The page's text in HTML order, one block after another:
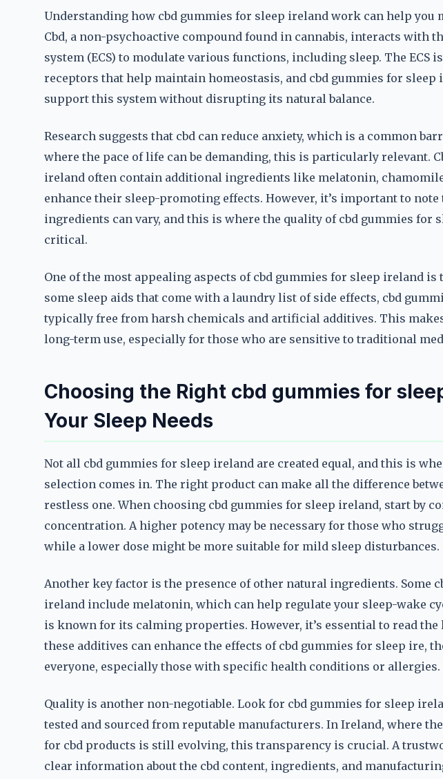
Understanding how cbd gummies for sleep ireland work can help you
Cbd, a non-psychoactive compound found in cannabis, interacts with
system (ECS) to modulate various functions, including sleep. The ECS
receptors that help maintain homeostasis, and cbd gummies for sleep
support this system without disrupting its natural balance.
Research suggests that cbd can reduce anxiety, which is a common
where the pace of life can be demanding, this is particularly relevant.
ireland often contain additional ingredients like melatonin,
enhance their sleep-promoting effects. However, it’s important to note
ingredients can vary, and this is where the quality of cbd gummies for
critical.
One of the most appealing aspects of cbd gummies for sleep ireland
some sleep aids that come with a laundry list of side effects, cbd
typically free from harsh chemicals and artificial additives. This
long-term use, especially for those who are sensitive to traditional
Choosing the Right cbd gummies for
Your Sleep Needs
Not all cbd gummies for sleep ireland are created equal, and this is
selection comes in. The right product can make all the difference
restless one. When choosing cbd gummies for sleep ireland, start by
concentration. A higher potency may be necessary for those who
while a lower dose might be more suitable for mild sleep disturbances.
Another key factor is the presence of other natural ingredients. Some
ireland include melatonin, which can help regulate your sleep-wake
is known for its calming properties. However, it’s essential to read the
these additives can enhance the effects of cbd gummies for sleep ire,
everyone, especially those with specific health conditions or allergies.
Quality is another non-negotiable. Look for cbd gummies for sleep
tested and sourced from reputable manufacturers. In Ireland, where
for cbd products is still evolving, this transparency is crucial. A
clear information about the cbd content, ingredients, and